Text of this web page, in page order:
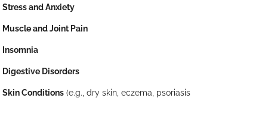
Stress and Anxiety
Muscle and Joint Pain
Insomnia
Digestive Disorders
Skin Conditions (e.g., dry skin, eczema, psoriasis